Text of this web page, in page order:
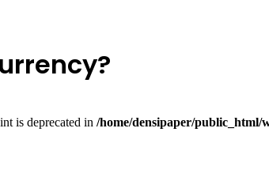
is deprecated in /home/densipaper/public_html/